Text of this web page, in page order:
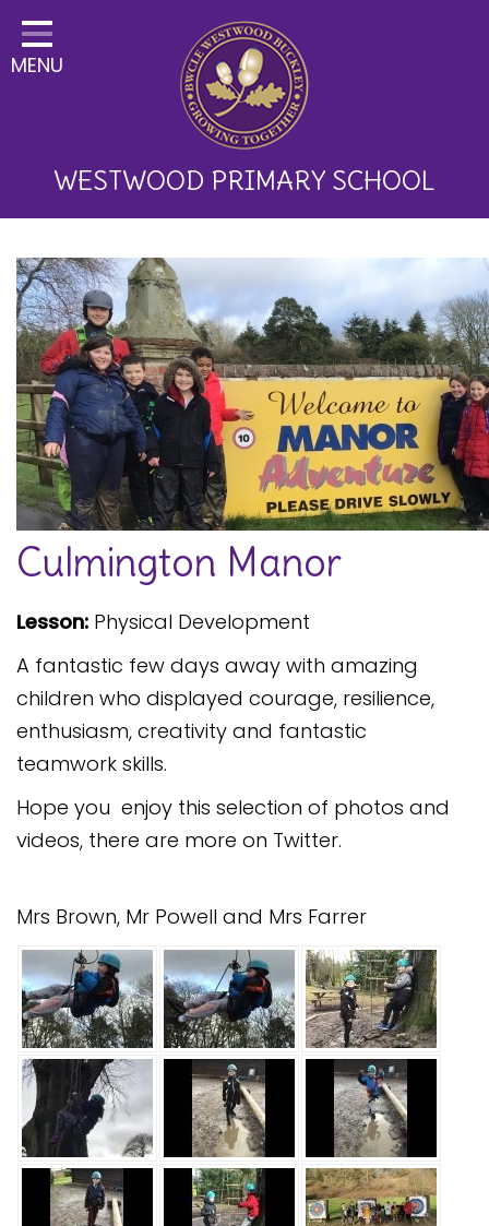
Home
Classes
Key Information
Curriculum and School
Development
Parents
Children
Happy News!
Communication
Safeguarding
Equality, Equity and Inclusion
procedure
Complaints Governor
Guidance
Extracurricular Activities
MENU
WESTWOOD PRIMARY SCHOOL
Culmington Manor
Lesson: Physical Development
A fantastic few days away with amazing
children who displayed courage, resilience,
enthusiasm, creativity and fantastic
teamwork skills.
Hope you enjoy this selection of photos and
videos, there are more on Twitter.
Mrs Brown, Mr Powell and Mrs Farrer